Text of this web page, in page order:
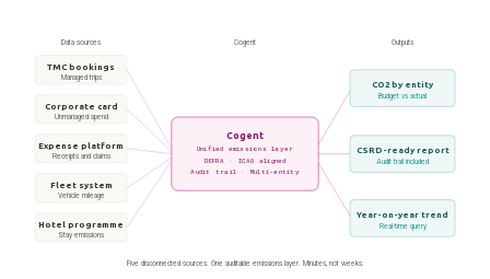
Data sources Cogent Outputs
TMC bookings
Managed trips
Corporate card
Unmanaged spend
Expense platform
Receipts and claims
Fleet system
Vehicle mileage
Hotel programme
Stay emissions
Cogent
Unified emissions layer
DEFRA · ICAO aligned
Audit trail · Multi-entity
CO2 by entity
Budget vs actual
CSRD-ready report
Audit trail included
Year-on-year trend
Real-time query
Five disconnected sources. One auditable emissions layer. Minutes, not weeks.